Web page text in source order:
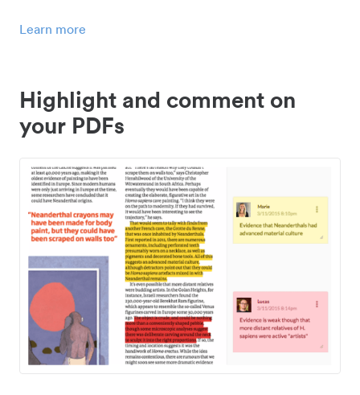
Learn more
Highlight and comment on
your PDFs